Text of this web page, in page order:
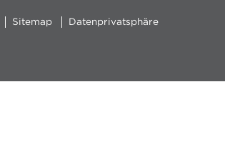
Sitemap Datenprivatsphäre